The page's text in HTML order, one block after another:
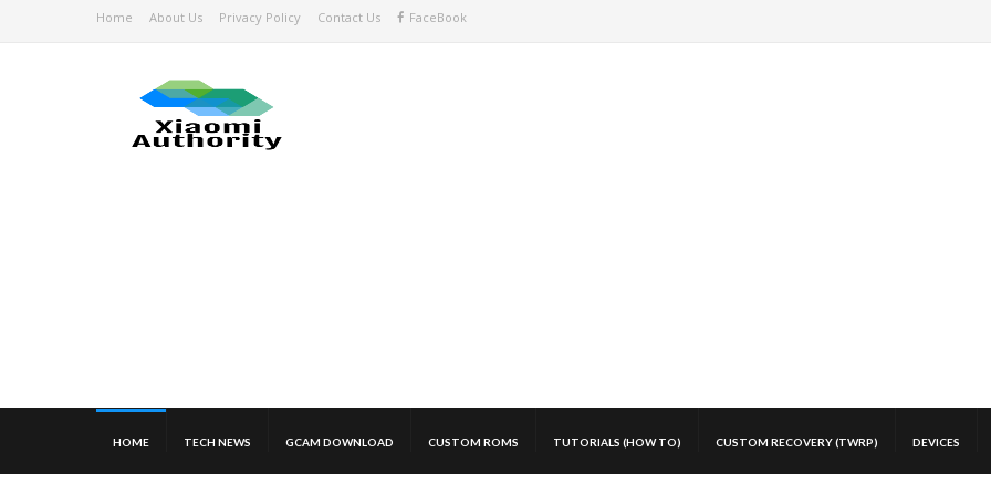
Home About Us Privacy Policy Contact Us FaceBook
HOME TECH NEWS GCAM DOWNLOAD CUSTOM ROMS TUTORIALS (HOW TO) CUSTOM RECOVERY (TWRP) DEVICES